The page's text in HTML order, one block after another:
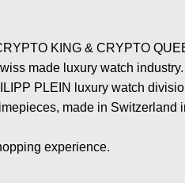
KING & CRYPTO
made luxury watch
PLEIN luxury watch
made in Switzerland
experience.